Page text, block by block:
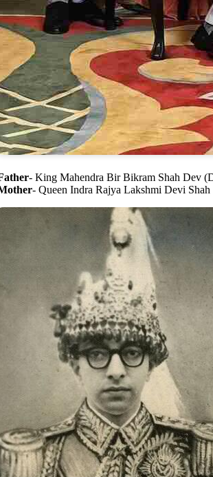
- King Mahendra Bir Bikram Shah Dev
- Queen Indra Rajya Lakshmi Devi Shah